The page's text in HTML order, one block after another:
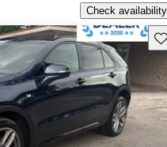
Check availability